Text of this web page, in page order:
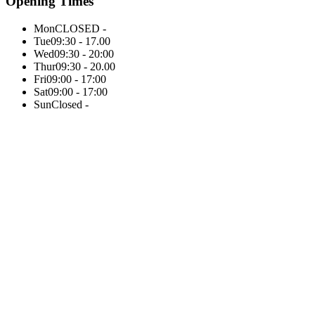
MonCLOSED -
Tue09:30 - 17.00
Wed09:30 - 20:00
Thur09:30 - 20.00
Fri09:00 - 17:00
Sat09:00 - 17:00
SunClosed -